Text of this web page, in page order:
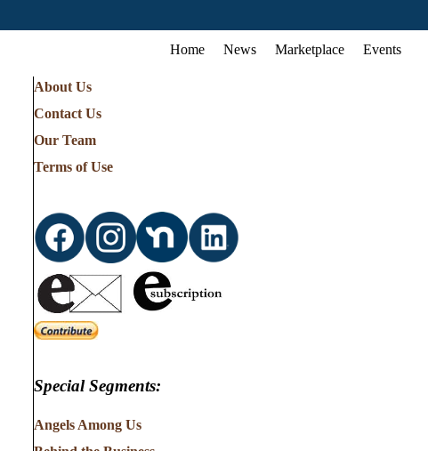
Home News Marketplace Events
About Us
Contact Us
Our Team
Terms of Use
Special Segments:
Angels Among Us